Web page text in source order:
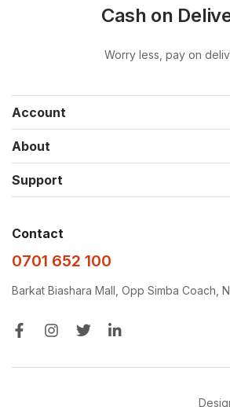
Cash on
Worry less, pay on
Account
About
Support
Contact
0701 652 100
Barkat Biashara Mall, Opp Simba Coach,